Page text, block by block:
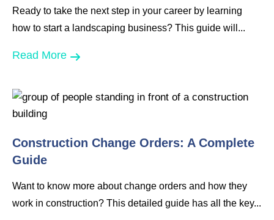
Ready to take the next step in your career by learning
how to start a landscaping business? This guide will...
Read More
Construction Change Orders: A Complete
Guide
Want to know more about change orders and how they
work in construction? This detailed guide has all the key...